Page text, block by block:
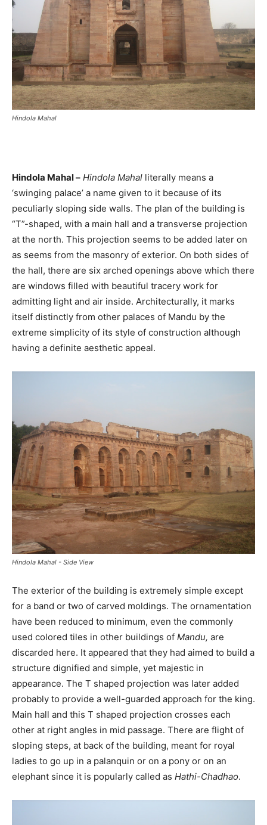
Hindola Mahal
Hindola Mahal – Hindola Mahal literally means a
‘swinging palace’ a name given to it because of its
peculiarly sloping side walls. The plan of the building is
“T”-shaped, with a main hall and a transverse projection
at the north. This projection seems to be added later on
as seems from the masonry of exterior. On both sides of
the hall, there are six arched openings above which there
are windows filled with beautiful tracery work for
admitting light and air inside. Architecturally, it marks
itself distinctly from other palaces of Mandu by the
extreme simplicity of its style of construction although
having a definite aesthetic appeal.
Hindola Mahal - Side View
The exterior of the building is extremely simple except
for a band or two of carved moldings. The ornamentation
have been reduced to minimum, even the commonly
used colored tiles in other buildings of Mandu, are
discarded here. It appeared that they had aimed to build a
structure dignified and simple, yet majestic in
appearance. The T shaped projection was later added
probably to provide a well-guarded approach for the king.
Main hall and this T shaped projection crosses each
other at right angles in mid passage. There are flight of
sloping steps, at back of the building, meant for royal
ladies to go up in a palanquin or on a pony or on an
elephant since it is popularly called as Hathi-Chadhao.